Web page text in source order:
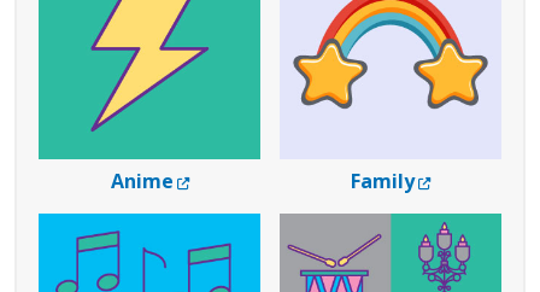
Anime External Link Family External